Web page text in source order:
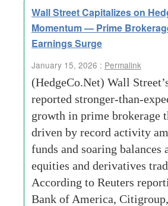
Wall Street Capitalizes on
Momentum — Prime
Earnings Surge
January 15, 2026 : Permalink
(HedgeCo.Net) Wall
reported stronger-than-
growth in prime brokerage
driven by record activity
funds and soaring balances
equities and derivatives
According to Reuters
Bank of America,